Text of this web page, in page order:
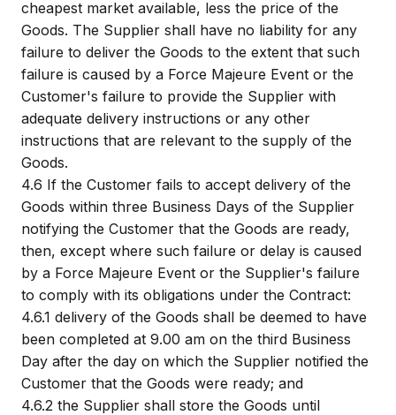
cheapest market available, less the price of the
Goods. The Supplier shall have no liability for any
failure to deliver the Goods to the extent that such
failure is caused by a Force Majeure Event or the
Customer's failure to provide the Supplier with
adequate delivery instructions or any other
instructions that are relevant to the supply of the
Goods.
4.6 If the Customer fails to accept delivery of the
Goods within three Business Days of the Supplier
notifying the Customer that the Goods are ready,
then, except where such failure or delay is caused
by a Force Majeure Event or the Supplier's failure
to comply with its obligations under the Contract:
4.6.1 delivery of the Goods shall be deemed to have
been completed at 9.00 am on the third Business
Day after the day on which the Supplier notified the
Customer that the Goods were ready; and
4.6.2 the Supplier shall store the Goods until